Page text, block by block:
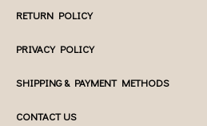
RETURN POLICY
PRIVACY POLICY
SHIPPING & PAYMENT METHODS
CONTACT US